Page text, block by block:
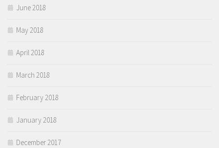
June 2018
May 2018
April 2018
March 2018
February 2018
January 2018
December 2017